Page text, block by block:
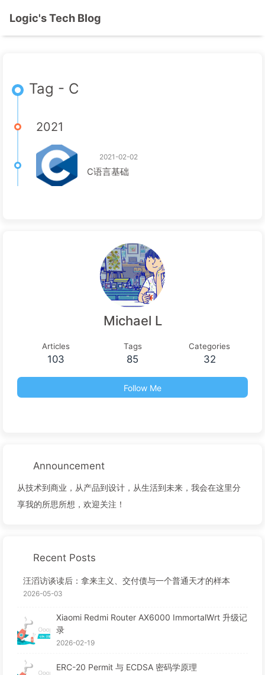
Logic's Tech Blog
Tag - C
2021
2021-02-02
C语言基础
Michael L
Articles
103
Tags
85
Categories
32
Follow Me
Announcement
从技术到商业，从产品到设计，从生活到未来，我会在这里分
享我的所思所想，欢迎关注！
Recent Posts
汪滔访谈读后：拿来主义、交付债与一个普通天才的样本
2026-05-03
Xiaomi Redmi Router AX6000 ImmortalWrt 升级记
录
2026-02-19
ERC-20 Permit 与 ECDSA 密码学原理